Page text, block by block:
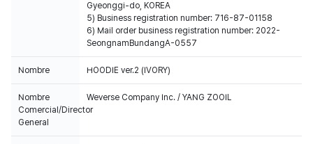
Gyeonggi-do, KOREA
5) Business registration number: 716-87-01158
6) Mail order business registration number: 2022-
SeongnamBundangA-0557
Nombre HOODIE ver.2 (IVORY)
Nombre
Comercial/Director
General
Weverse Company Inc. / YANG ZOOIL